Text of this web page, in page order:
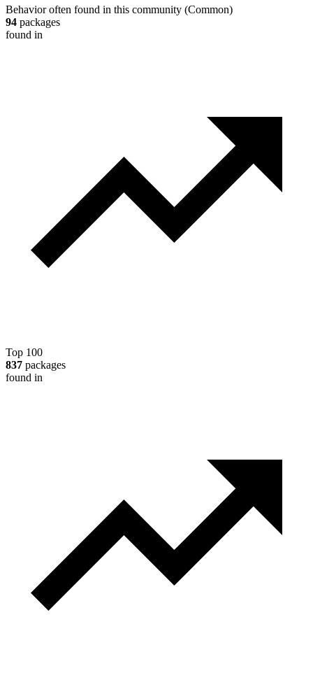
Behavior often found in this community (Common)
94 packages
found in
Top 100
837 packages
found in